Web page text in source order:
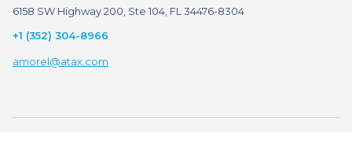
6158 SW Highway 200, Ste 104, FL 34476-8304
+1 (352) 304-8966
amorel@atax.com